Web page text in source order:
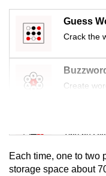
Guess
Crack the
Create
Mini
Tiny
Mini
Each time, one to two
storage space about
still
having
issues?